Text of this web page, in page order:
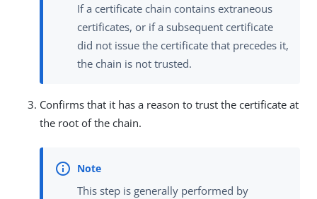
If a certificate chain contains extraneous
certificates, or if a subsequent certificate
did not issue the certificate that precedes it,
the chain is not trusted.
Confirms that it has a reason to trust the certificate at
the root of the chain.
This step is generally performed by